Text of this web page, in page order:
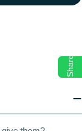
Share